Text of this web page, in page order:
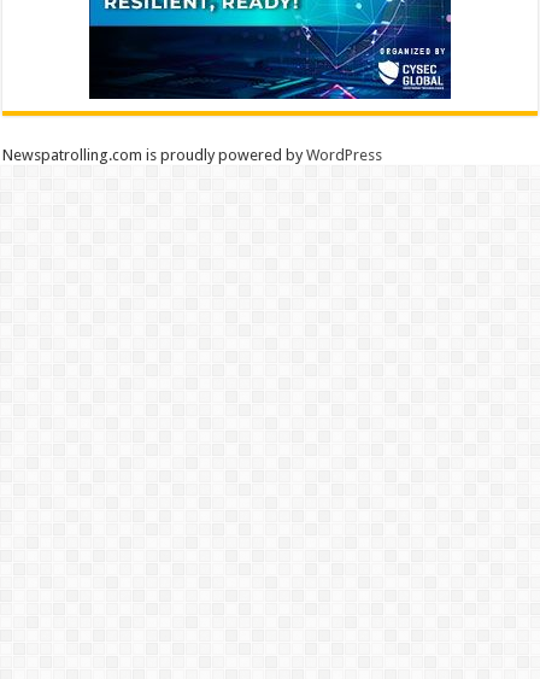
Newspatrolling.com is proudly powered byWordPress